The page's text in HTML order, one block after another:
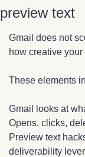
preview text
Gmail does not
how creative
These elements
Gmail looks at
Opens, clicks,
Preview text
deliverability